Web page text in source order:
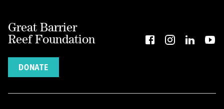
Great Barrier
Reef Foundation
DONATE